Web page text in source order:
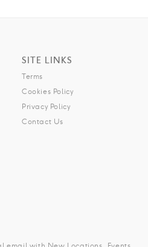
SITE LINKS
Terms
Cookies Policy
Privacy Policy
Contact Us